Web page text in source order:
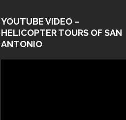
YOUTUBE VIDEO –
HELICOPTER TOURS OF SAN
ANTONIO